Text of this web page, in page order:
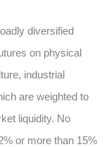
diversified
on physical
industrial
are weighted to
liquidity. No
or more than 15%